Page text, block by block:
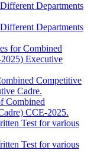
Departments
Departments
for Combined
Executive
Competitive
Cadre.
Combined
CCE-2025.
Test for various
Test for various